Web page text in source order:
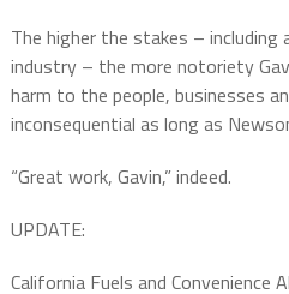
The higher the stakes –
industry – the more notoriety
harm to the people, businesses
inconsequential as long as
“Great work, Gavin,” indeed.
UPDATE:
California Fuels and Convenience